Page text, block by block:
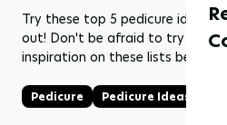
Try these top 5 pedicure ideas
out! Don't be afraid to try
inspiration on these lists below
Pedicure Pedicure Ideas